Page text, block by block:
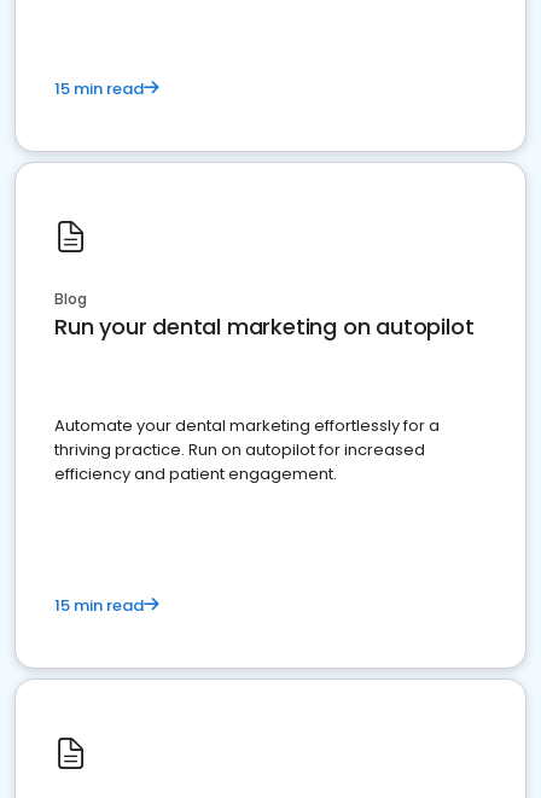
15 min read
Blog
Run your dental marketing on autopilot
Automate your dental marketing effortlessly for a
thriving practice. Run on autopilot for increased
efficiency and patient engagement.
15 min read